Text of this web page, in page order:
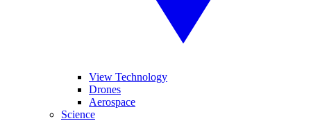
View Technology
Drones
Aerospace
Science